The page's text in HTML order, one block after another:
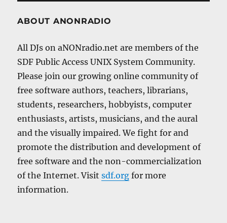
ABOUT ANONRADIO
All DJs on aNONradio.net are members of the
SDF Public Access UNIX System Community.
Please join our growing online community of
free software authors, teachers, librarians,
students, researchers, hobbyists, computer
enthusiasts, artists, musicians, and the aural
and the visually impaired. We fight for and
promote the distribution and development of
free software and the non-commercialization
of the Internet. Visitsdf.org for more
information.